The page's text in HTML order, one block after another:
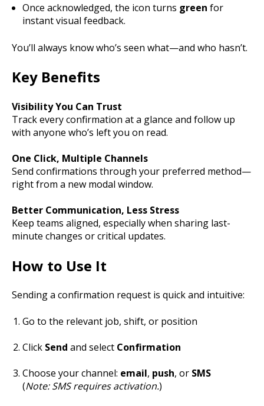
Once acknowledged, the icon turns green for
instant visual feedback.
You’ll always know who’s seen what—and who hasn’t.
Key Benefits
Visibility You Can Trust
Track every confirmation at a glance and follow up
with anyone who’s left you on read.
One Click, Multiple Channels
Send confirmations through your preferred method—
right from a new modal window.
Better Communication, Less Stress
Keep teams aligned, especially when sharing last-
minute changes or critical updates.
How to Use It
Sending a confirmation request is quick and intuitive:
Go to the relevant job, shift, or position
Click Send and select Confirmation
Choose your channel: email, push, or SMS
(Note: SMS requires activation.)